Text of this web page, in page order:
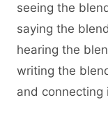
seeing the
saying the
hearing the
writing the
and connecting